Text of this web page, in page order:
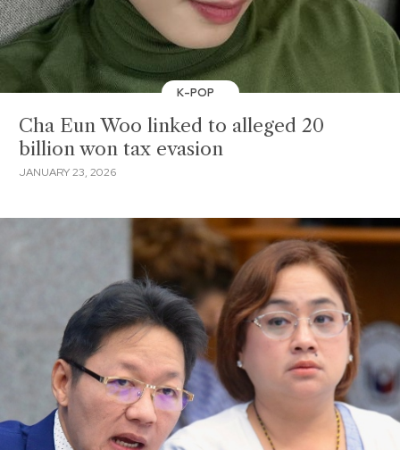
K-POP
Cha Eun Woo linked to alleged 20
billion won tax evasion
JANUARY 23, 2026